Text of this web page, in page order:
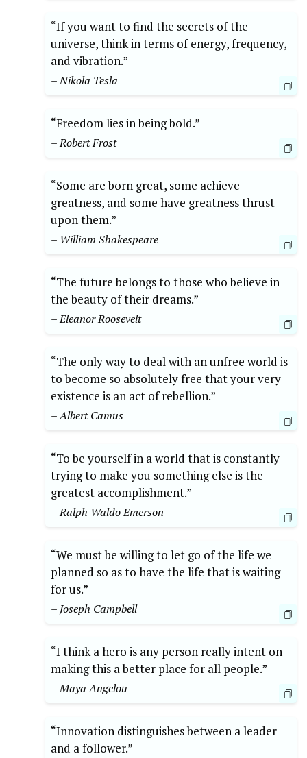
“If you want to find the secrets of the
universe, think in terms of energy, frequency,
and vibration.”
– Nikola Tesla
“Freedom lies in being bold.”
– Robert Frost
“Some are born great, some achieve
greatness, and some have greatness thrust
upon them.”
– William Shakespeare
“The future belongs to those who believe in
the beauty of their dreams.”
– Eleanor Roosevelt
“The only way to deal with an unfree world is
to become so absolutely free that your very
existence is an act of rebellion.”
– Albert Camus
“To be yourself in a world that is constantly
trying to make you something else is the
greatest accomplishment.”
– Ralph Waldo Emerson
“We must be willing to let go of the life we
planned so as to have the life that is waiting
for us.”
– Joseph Campbell
“I think a hero is any person really intent on
making this a better place for all people.”
– Maya Angelou
“Innovation distinguishes between a leader
and a follower.”